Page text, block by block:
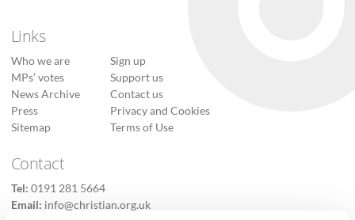
Links
Who we are
MPs’ votes
News Archive
Press
Sitemap
Sign up
Support us
Contact us
Privacy and Cookies
Terms of Use
Contact
Tel: 0191 281 5664
Email: info@christian.org.uk